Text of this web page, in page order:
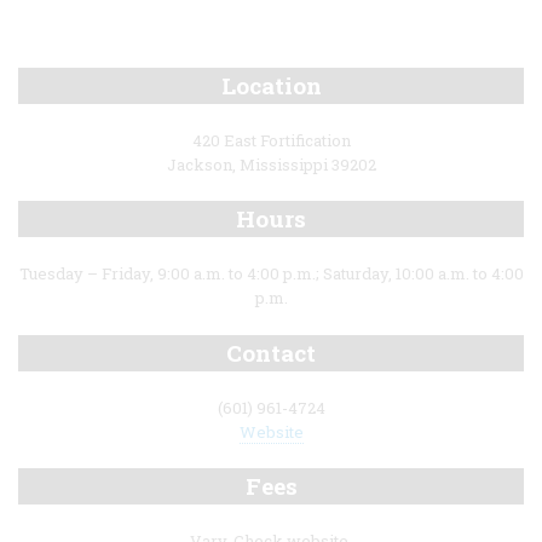
Location
420 East Fortification
Jackson, Mississippi 39202
Hours
Tuesday – Friday, 9:00 a.m. to 4:00 p.m.; Saturday, 10:00 a.m. to 4:00
p.m.
Contact
(601) 961-4724
Website
Fees